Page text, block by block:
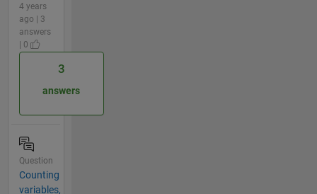
4 years
ago | 3
answers
| 0
3
answers
Question
Counting
variables,